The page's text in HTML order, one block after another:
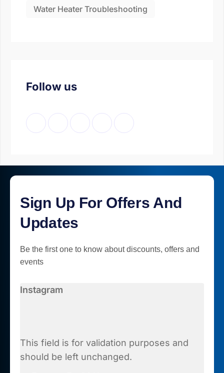
Water Heater Troubleshooting
Follow us
Sign Up For Offers And
Updates
Be the first one to know about discounts, offers and
events
Instagram
This field is for validation purposes and
should be left unchanged.